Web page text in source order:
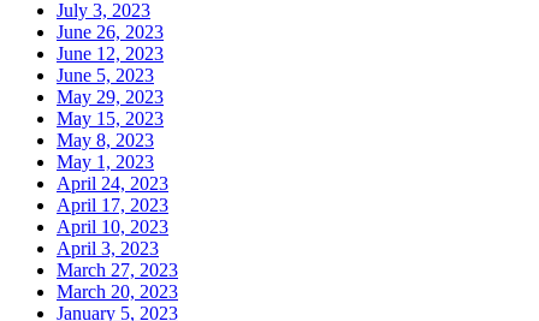
July 3, 2023
June 26, 2023
June 12, 2023
June 5, 2023
May 29, 2023
May 15, 2023
May 8, 2023
May 1, 2023
April 24, 2023
April 17, 2023
April 10, 2023
April 3, 2023
March 27, 2023
March 20, 2023
January 5, 2023